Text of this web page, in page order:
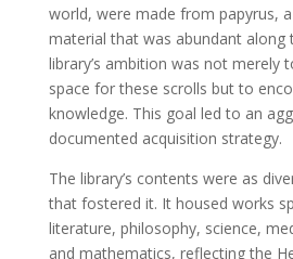
world, were made from papyrus,
material that was abundant along
library’s ambition was not merely
space for these scrolls but to
knowledge. This goal led to an
documented acquisition strategy.
The library’s contents were as
that fostered it. It housed works
literature, philosophy, science,
and mathematics, reflecting the